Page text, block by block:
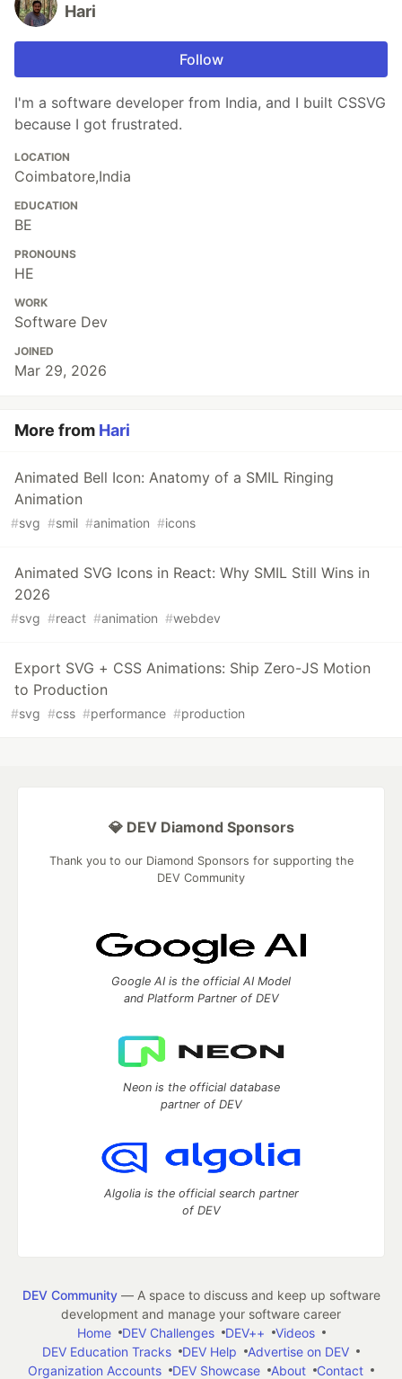
Hari
Follow
I'm a software developer from India, and I built CSSVG
because I got frustrated.
LOCATION
Coimbatore,India
EDUCATION
BE
PRONOUNS
HE
WORK
Software Dev
JOINED
Mar 29, 2026
More from Hari
Animated Bell Icon: Anatomy of a SMIL Ringing
Animation
#svg #smil #animation #icons
Animated SVG Icons in React: Why SMIL Still Wins in
2026
#svg #react #animation #webdev
Export SVG + CSS Animations: Ship Zero-JS Motion
to Production
#svg #css #performance #production
💎 DEV Diamond Sponsors
Thank you to our Diamond Sponsors for supporting the
DEV Community
Google AI is the official AI Model
and Platform Partner of DEV
Neon is the official database
partner of DEV
Algolia is the official search partner
of DEV
DEV Community— A space to discuss and keep up software
development and manage your software career
Home
DEV Challenges DEV++
Videos
DEV Education Tracks
DEV Help
Advertise on DEV
Organization Accounts
DEV Showcase About Contact